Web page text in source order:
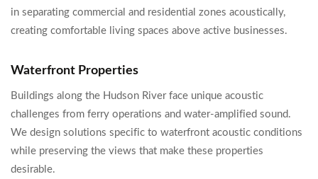
in separating commercial and residential zones acoustically,
creating comfortable living spaces above active businesses.
Waterfront Properties
Buildings along the Hudson River face unique acoustic
challenges from ferry operations and water-amplified sound.
We design solutions specific to waterfront acoustic conditions
while preserving the views that make these properties
desirable.